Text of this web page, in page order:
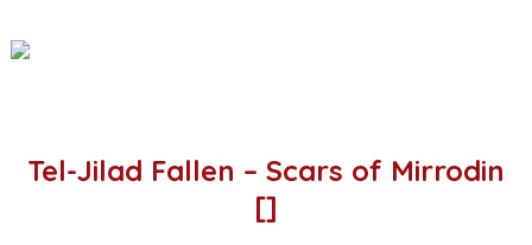
Tel-Jilad Fallen – Scars of Mirrodin
[]